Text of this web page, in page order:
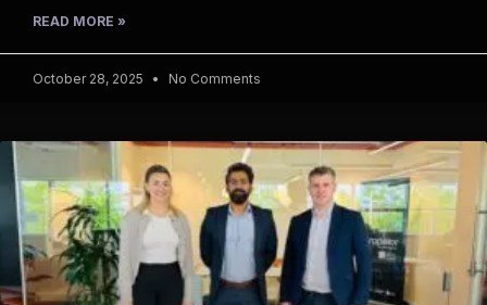
READ MORE »
October 28, 2025 No Comments